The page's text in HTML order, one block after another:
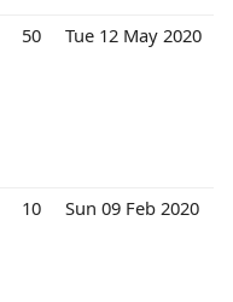
50 Tue 12 May 2020
10 Sun 09 Feb 2020